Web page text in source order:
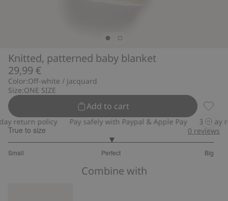
Knitted, patterned baby blanket
29,99 €
Color:Off-white / jacquard
Size:ONE SIZE
Add to cart
return policy Pay safely with Paypal & Apple Pay 30-day
True to size
Small Perfect Big
out
0 reviews
Combine with